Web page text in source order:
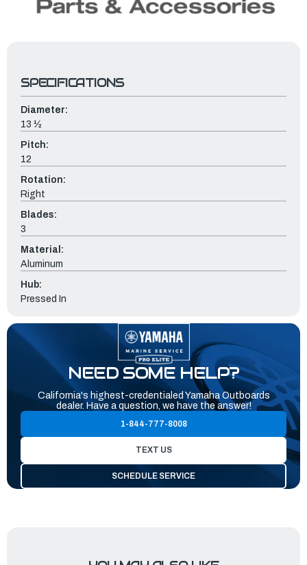
SPECIFICATIONS
Diameter:
13 ½
Pitch:
12
Rotation:
Right
Blades:
3
Material:
Aluminum
Hub:
Pressed In
NEED SOME HELP?
California's highest-credentialed Yamaha Outboards
dealer. Have a question, we have the answer!
1-844-777-8008
TEXT US
SCHEDULE SERVICE